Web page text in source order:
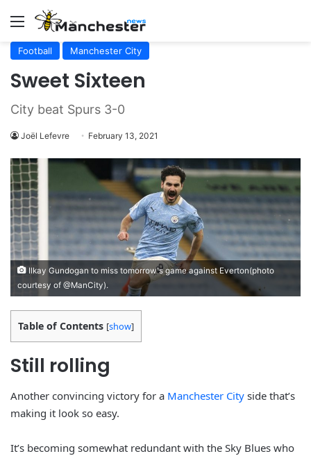
Menu
Football Manchester City
Sweet Sixteen
City beat Spurs 3-0
Joël Lefevre February 13, 2021
Ilkay Gundogan to miss tomorrow's game against Everton(photo
courtesy of @ManCity).
Table of Contents [show]
Still rolling
Another convincing victory for a Manchester City side that’s
making it look so easy.
It’s becoming somewhat redundant with the Sky Blues who